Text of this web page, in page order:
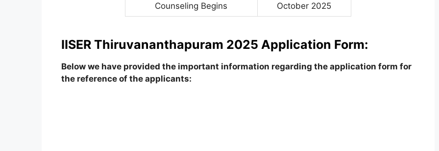
Counseling Begins October 2025
IISER Thiruvananthapuram 2025 Application Form:
Below we have provided the important information regarding the application form for
the reference of the applicants: